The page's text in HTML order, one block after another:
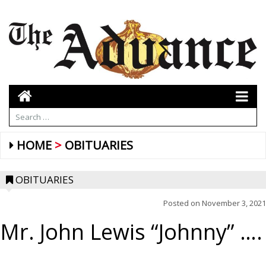
HOME OBITUARIES
OBITUARIES
Posted on November 3, 2021
Mr. John Lewis “Johnny” ….